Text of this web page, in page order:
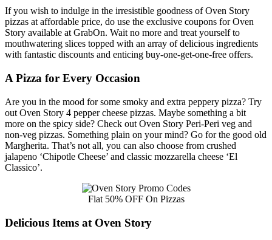
If you wish to indulge in the irresistible goodness of Oven Story
pizzas at affordable price, do use the exclusive coupons for Oven
Story available at GrabOn. Wait no more and treat yourself to
mouthwatering slices topped with an array of delicious ingredients
with fantastic discounts and enticing buy-one-get-one-free offers.
A Pizza for Every Occasion
Are you in the mood for some smoky and extra peppery pizza? Try
out Oven Story 4 pepper cheese pizzas. Maybe something a bit
more on the spicy side? Check out Oven Story Peri-Peri veg and
non-veg pizzas. Something plain on your mind? Go for the good old
Margherita. That’s not all, you can also choose from crushed
jalapeno ‘Chipotle Cheese’ and classic mozzarella cheese ‘El
Classico’.
Flat 50% OFF On Pizzas
Delicious Items at Oven Story